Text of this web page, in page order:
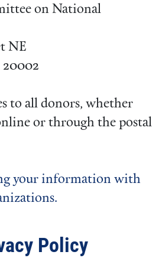
on National
NE
20002
to all donors, whether
or through the postal
your information with
Policy